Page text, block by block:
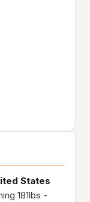
States
181lbs -